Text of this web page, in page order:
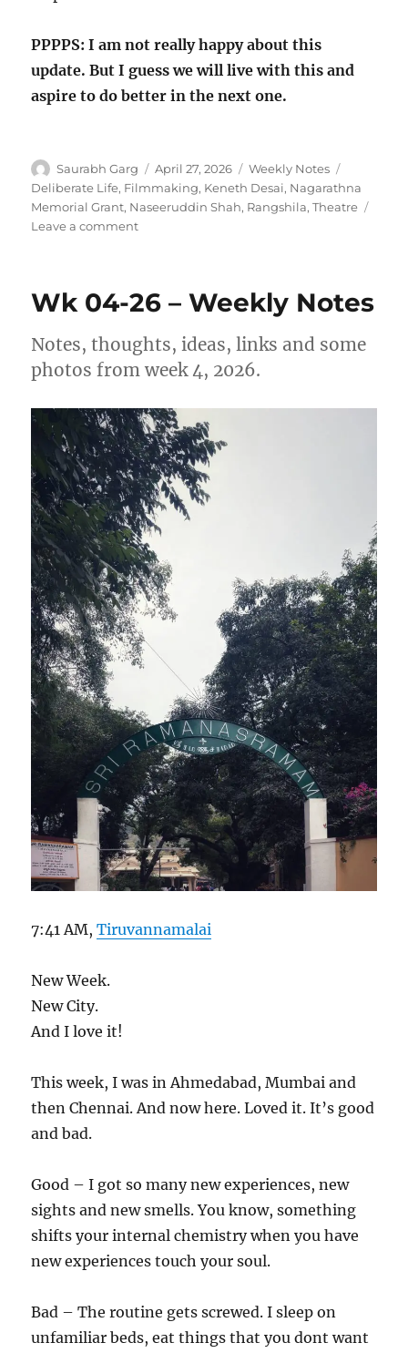
PPPPS: I am not really happy about this
update. But I guess we will live with this and
aspire to do better in the next one.
Author
Saurabh Garg
Posted
on
April 27, 2026 Categories
Weekly Notes
Deliberate Life, Filmmaking, Keneth Desai, Nagarathna
Memorial Grant, Naseeruddin Shah, Rangshila,Theatre
Leave a commenton
–
Note
Wk 04-26 – Weekly Notes
Notes, thoughts, ideas, links and some
photos from week 4, 2026.
7:41 AM,Tiruvannamalai
New Week.
New City.
And I love it!
This week, I was in Ahmedabad, Mumbai and
then Chennai. And now here. Loved it. It’s good
and bad.
Good – I got so many new experiences, new
sights and new smells. You know, something
shifts your internal chemistry when you have
new experiences touch your soul.
Bad – The routine gets screwed. I sleep on
unfamiliar beds, eat things that you dont want